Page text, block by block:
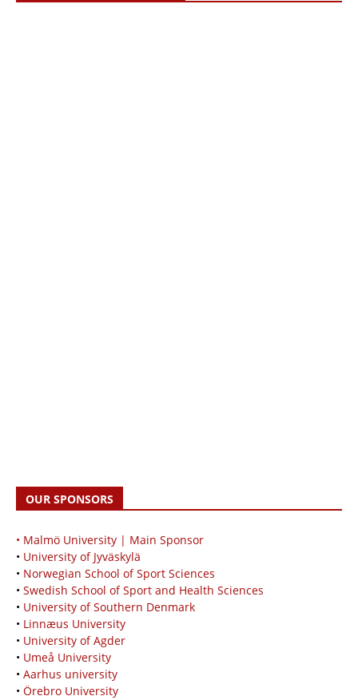
OUR SPONSORS
• Malmö University | Main Sponsor
• University of Jyväskylä
• Norwegian School of Sport Sciences
• Swedish School of Sport and Health Sciences
• University of Southern Denmark
• Linnæus University
• University of Agder
• Umeå University
• Aarhus university
• Örebro University